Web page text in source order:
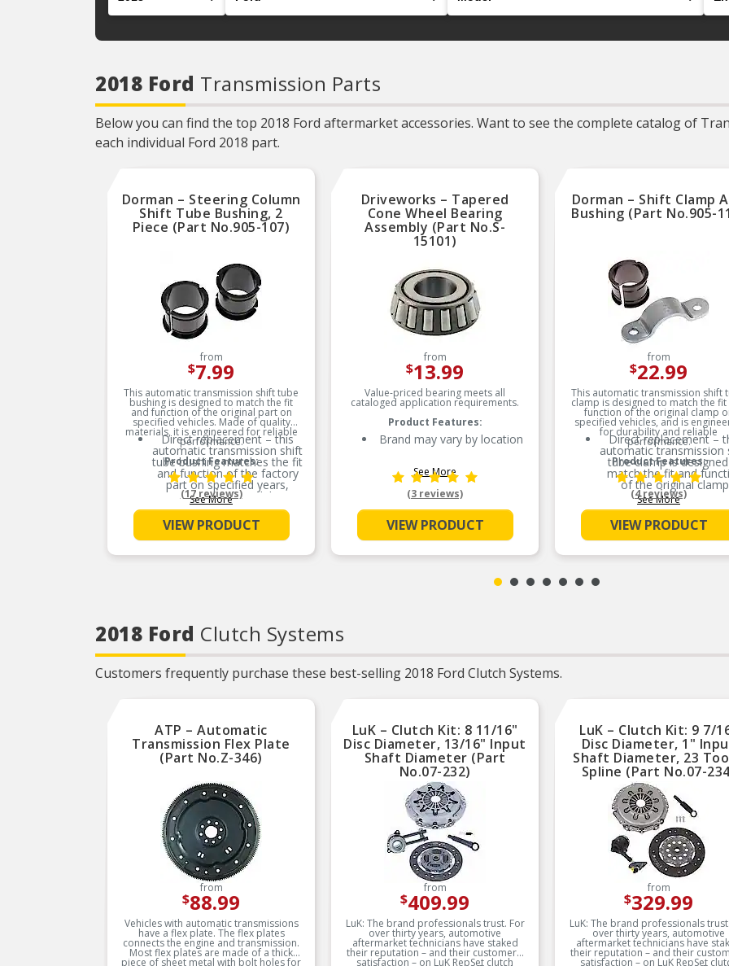
2018 Ford Transmission Parts
Below you can find the top 2018 Ford aftermarket accessories. Want to see the complete catalog of
each individual Ford 2018 part.
Dorman – Steering Column
Shift Tube Bushing, 2
Piece (Part No.905-107)
from
$7.99
This automatic transmission shift tube
bushing is designed to match the fit
and function of the original part on
specified vehicles. Made of quality
materials, it is engineered for reliable
performance.
Product Features:
Direct replacement – this
automatic transmission shift
tube bushing matches the fit
and function of the factory
part on specified years,
makes and models
Ideal solution – this bushing
is a reliable replacement for
an original part that has
Trustworthy quality –
backed by team of product
experts in the United States
automotive experience
See More
(17 reviews)
VIEW PRODUCT
Driveworks – Tapered
Cone Wheel Bearing
Assembly (Part No.S-
15101)
from
$13.99
Value-priced bearing meets all
cataloged application requirements.
Product Features:
Brand may vary by location
See More
(3 reviews)
VIEW PRODUCT
Dorman – Shift Clamp
Bushing (Part No.905-
from
$22.99
This automatic transmission shift
clamp is designed to match the fit
function of the original clamp
specified vehicles, and is
for durability and reliable
performance.
Product Features:
Direct replacement –
automatic transmission
tube clamp is
match the fit and
of the original clamp
Restores functionality –
clamp is made to fit
fully restore part
functionality after
See More
(4 reviews)
VIEW PRODUCT
2018 Ford Clutch Systems
Customers frequently purchase these best-selling 2018 Ford Clutch Systems.
ATP – Automatic
Transmission Flex Plate
(Part No.Z-346)
from
$88.99
Vehicles with automatic transmissions
have a flex plate. The flex plates
connects the engine and transmission.
Most flex plates are made of a thick
piece of sheet metal with bolt holes for
LuK – Clutch Kit: 8 11/16"
Disc Diameter, 13/16" Input
Shaft Diameter (Part
No.07-232)
from
$409.99
LuK: The brand professionals trust. For
over thirty years, automotive
aftermarket technicians have staked
their reputation – and their customers’
satisfaction – on LuK RepSet clutch
LuK – Clutch Kit: 9 7/
Disc Diameter, 1"
Shaft Diameter, 23
Spline (Part No.07-
from
$329.99
LuK: The brand professionals
over thirty years, automotive
aftermarket technicians have
their reputation – and their
satisfaction – on LuK RepSet